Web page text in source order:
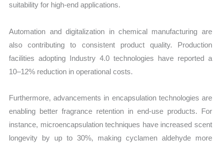
suitability for high-end applications.
Automation and digitalization in chemical manufacturing are
also contributing to consistent product quality. Production
facilities adopting Industry 4.0 technologies have reported a
10–12% reduction in operational costs.
Furthermore, advancements in encapsulation technologies are
enabling better fragrance retention in end-use products. For
instance, microencapsulation techniques have increased scent
longevity by up to 30%, making cyclamen aldehyde more